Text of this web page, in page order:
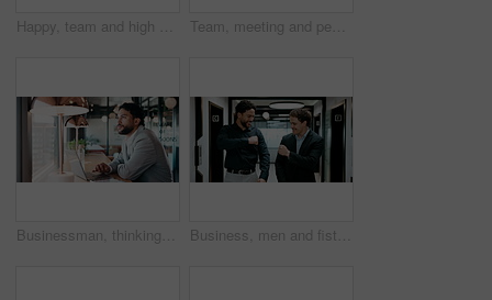
Happy, team and high five in meeting with laptop, success and achievement for financial audit goal. Flare, people and celebration in business with computer, milestone or collaboration for accounting. Team, meeting and people with laptop for strategy, planning or startup proposal in office flare. Agenda, collaboration or professional group with discussion, smile and online feedback for agency
Businessman, thinking and remote work in cafe with laptop, planning and typing report for tax return. Accountant, person and problem solving in restaurant with computer, wealth management and admin. Business, men and fist bump with success, deal or achievement for partnership meeting. Excited, support and professional salesman with winning, celebration and good job for teamwork in hallway